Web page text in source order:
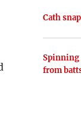
Cath
Spinning
from